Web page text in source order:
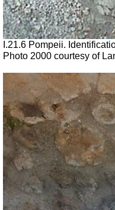
I.21.6 Pompeii.
Photo 2000 courtesy of